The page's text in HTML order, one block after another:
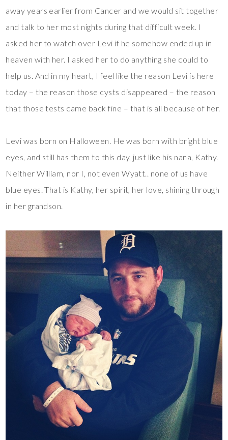
away years earlier from Cancer and we would sit together
and talk to her most nights during that difficult week. I
asked her to watch over Levi if he somehow ended up in
heaven with her. I asked her to do anything she could to
help us. And in my heart, I feel like the reason Levi is here
today – the reason those cysts disappeared – the reason
that those tests came back fine – that is all because of her.
Levi was born on Halloween. He was born with bright blue
eyes, and still has them to this day, just like his nana, Kathy.
Neither William, nor I, not even Wyatt.. none of us have
blue eyes. That is Kathy, her spirit, her love, shining through
in her grandson.